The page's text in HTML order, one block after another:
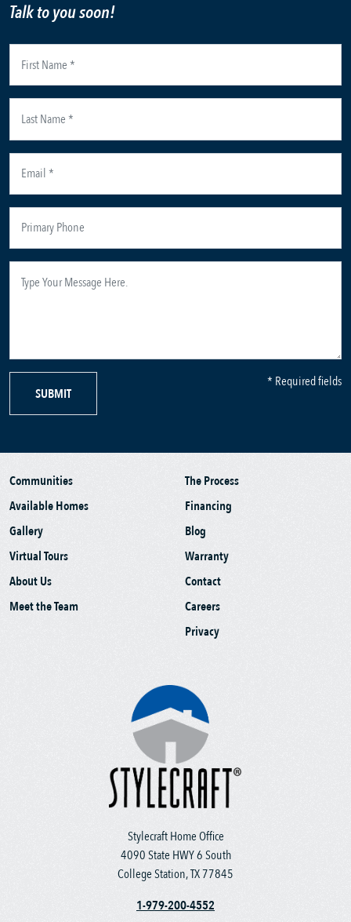
Talk to you soon!
SUBMIT
* Required fields
Stylecraft Home Office
4090 State HWY 6 South
College Station, TX 77845
1-979-200-4552
Communities
Available Homes
Gallery
Virtual Tours
About Us
Meet the Team
The Process
Financing
Blog
Warranty
Contact
Careers
Privacy